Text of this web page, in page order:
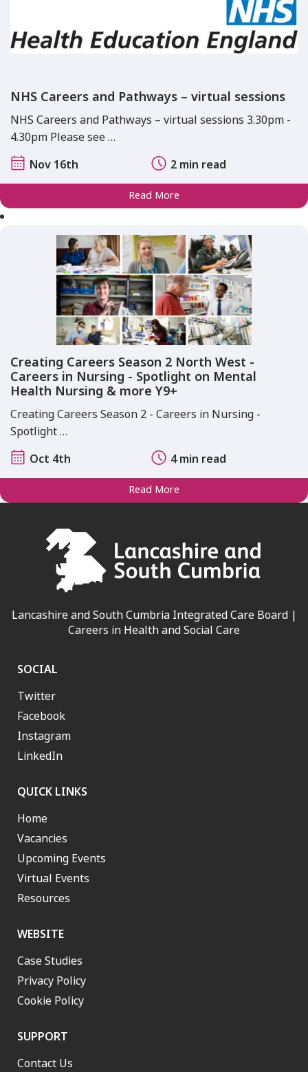
NHS Careers and Pathways – virtual sessions
NHS Careers and Pathways – virtual sessions 3.30pm -
4.30pm Please see …
Nov 16th
2 min read
Read More
Creating Careers Season 2 North West -
Careers in Nursing - Spotlight on Mental
Health Nursing & more Y9+
Creating Careers Season 2 - Careers in Nursing -
Spotlight …
Oct 4th
4 min read
Read More
Lancashire and South Cumbria Integrated Care Board |
Careers in Health and Social Care
SOCIAL
Twitter
Facebook
Instagram
LinkedIn
QUICK LINKS
Home
Vacancies
Upcoming Events
Virtual Events
Resources
WEBSITE
Case Studies
Privacy Policy
Cookie Policy
SUPPORT
Contact Us